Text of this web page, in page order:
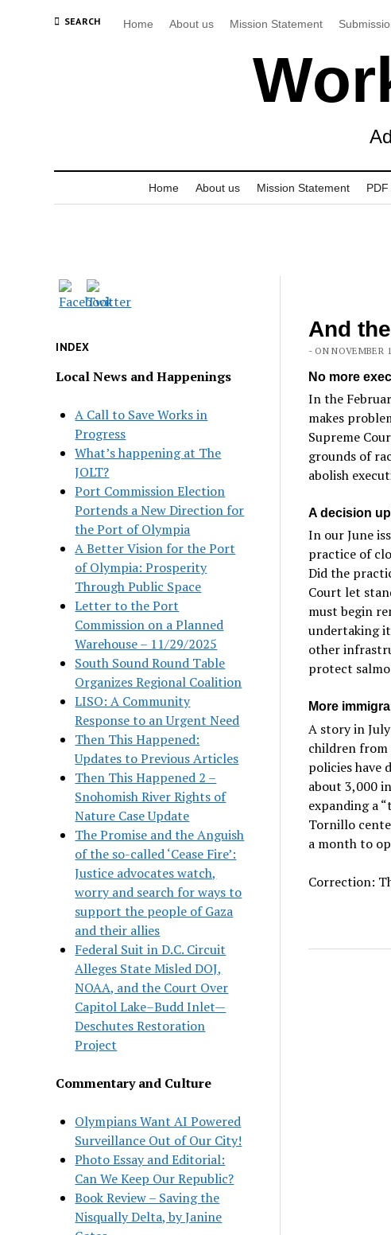
SEARCH Home About us Mission Statement
Home About us Mission Statement
INDEX
Local News and Happenings
A Call to Save Works in
Progress
What’s happening at The
JOLT?
Port Commission Election
Portends a New Direction for
the Port of Olympia
A Better Vision for the Port
of Olympia: Prosperity
Through Public Space
Letter to the Port
Commission on a Planned
Warehouse – 11/29/2025
South Sound Round Table
Organizes Regional Coalition
LISO: A Community
Response to an Urgent Need
Then This Happened:
Updates to Previous Articles
Then This Happened 2 –
Snohomish River Rights of
Nature Case Update
The Promise and the Anguish
of the so-called ‘Cease Fire’:
Justice advocates watch,
worry and search for ways to
support the people of Gaza
and their allies
Federal Suit in D.C. Circuit
Alleges State Misled DOJ,
NOAA, and the Court Over
Capitol Lake–Budd Inlet—
Deschutes Restoration
Project
Commentary and Culture
Olympians Want AI Powered
Surveillance Out of Our City!
Photo Essay and Editorial:
Can We Keep Our Republic?
Book Review – Saving the
Nisqually Delta, by Janine
And
- ON NOVEMBER
No more
In the
makes
Supreme
grounds of
abolish
A decision
In our June
practice of
Did the
Court let
must begin
undertaking
other
protect
More
A story in
children from
policies have
about 3,000
expanding a
Tornillo
a month to
Correction: